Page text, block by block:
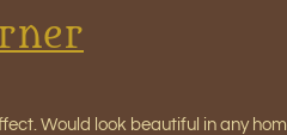
Would look beautiful in any